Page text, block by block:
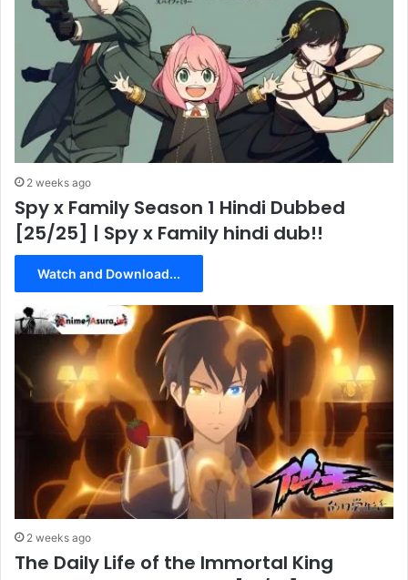
2 weeks ago
Spy x Family Season 1 Hindi Dubbed
[25/25] | Spy x Family hindi dub!!
Watch and Download...
2 weeks ago
The Daily Life of the Immortal King